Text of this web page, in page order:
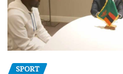
SPORT